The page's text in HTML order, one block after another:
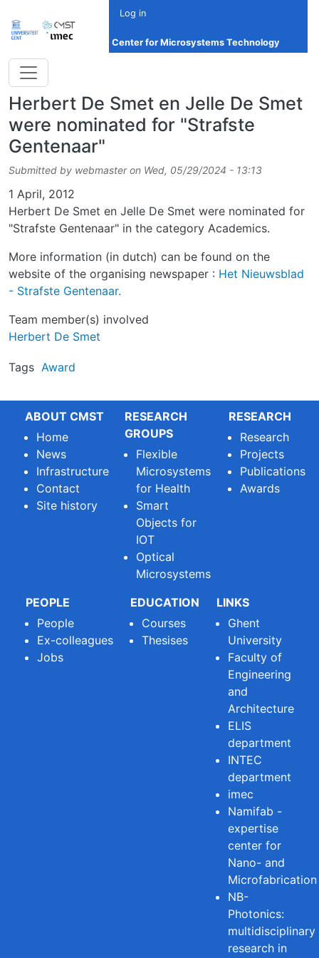
Log in
Center for Microsystems Technology
Herbert De Smet en Jelle De Smet
were nominated for "Strafste
Gentenaar"
Submitted by webmaster on Wed, 05/29/2024 - 13:13
Date
1 April, 2012
Herbert De Smet en Jelle De Smet were nominated for
"Strafste Gentenaar" in the category Academics.
More information (in dutch) can be found on the
website of the organising newspaper : Het Nieuwsblad
- Strafste Gentenaar.
Team member(s) involved
Herbert De Smet
Tags Award
ABOUT CMST
Home
News
Infrastructure
Contact
Site history
RESEARCH
GROUPS
Flexible
Microsystems
for Health
Smart
Objects for
IOT
Optical
Microsystems
RESEARCH
Research
Projects
Publications
Awards
PEOPLE
People
Ex-colleagues
Jobs
EDUCATION
Courses
Thesises
LINKS
Ghent
University
Faculty of
Engineering
and
Architecture
ELIS
department
INTEC
department
imec
Namifab -
expertise
center for
Nano- and
Microfabrication
NB-
Photonics:
multidisciplinary
research in